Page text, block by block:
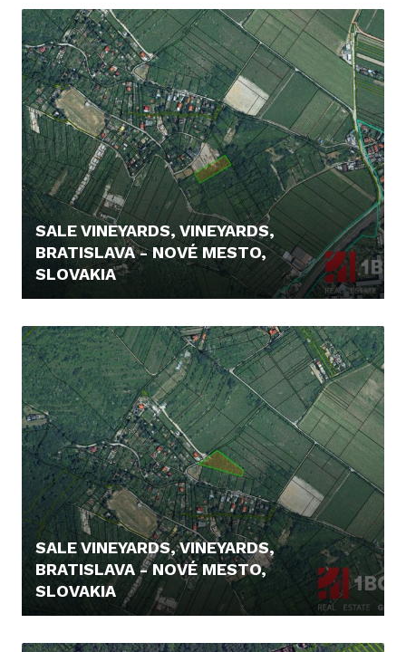
SALE VINEYARDS, VINEYARDS,
BRATISLAVA - NOVÉ MESTO,
SLOVAKIA
SALE VINEYARDS, VINEYARDS,
BRATISLAVA - NOVÉ MESTO,
SLOVAKIA